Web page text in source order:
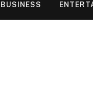
BUSINESS